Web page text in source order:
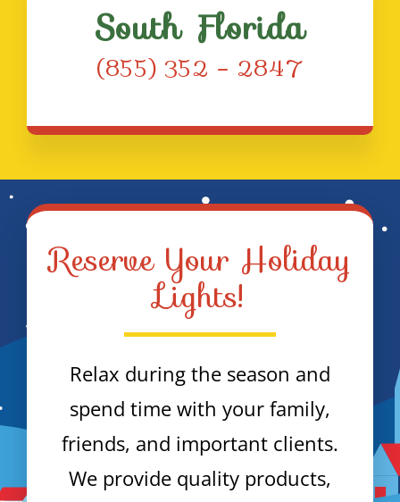
South Florida
(855) 352 – 2847
Reserve Your Holiday
Lights!
Relax during the season and
spend time with your family,
friends, and important clients.
We provide quality products,